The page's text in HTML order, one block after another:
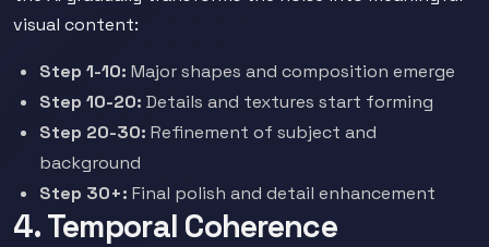
visual content:
Step 1-10: Major shapes and composition emerge
Step 10-20: Details and textures start forming
Step 20-30: Refinement of subject and
background
Step 30+: Final polish and detail enhancement
4. Temporal Coherence